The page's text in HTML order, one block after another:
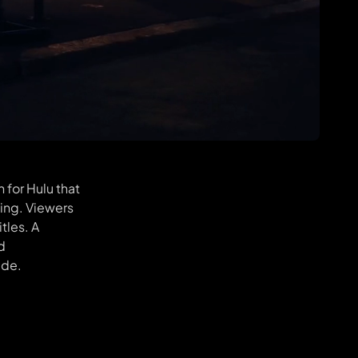
for Hulu that
Viewers
A